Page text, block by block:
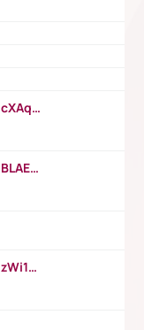
https://www.youtube.com/watch?v=cXAqQ7ofdHw
https://www.youtube.com/watch?v=BLAEuVSAlVM
https://www.youtube.com/watch?v=zWi15fAtMEc